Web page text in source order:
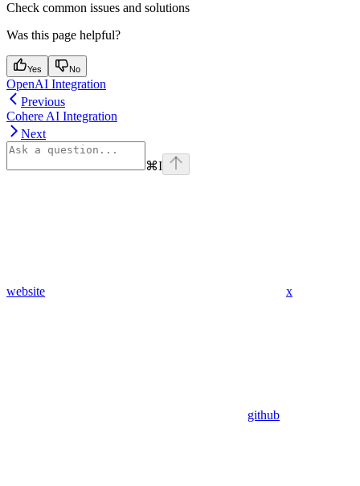
Check common issues and solutions
Was this page helpful?
Yes No
OpenAI Integration
Previous
Cohere AI Integration
Next
⌘I
website x
github